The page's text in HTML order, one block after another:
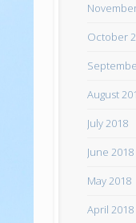
October
August
July 2018
June 2018
May 2018
April 2018